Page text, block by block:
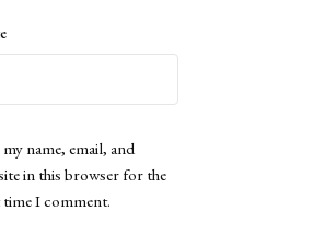
my name, email, and
in this browser for the
time I comment.